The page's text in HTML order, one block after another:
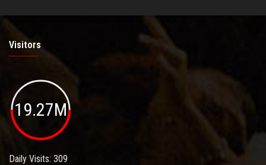
Visitors
19.27M
Daily Visits: 309